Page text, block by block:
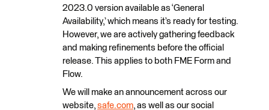
2023.0 version available as ‘General
Availability,’ which means it’s ready for testing.
However, we are actively gathering feedback
and making refinements before the official
release. This applies to both FME Form and
Flow.
We will make an announcement across our
website, safe.com, as well as our social